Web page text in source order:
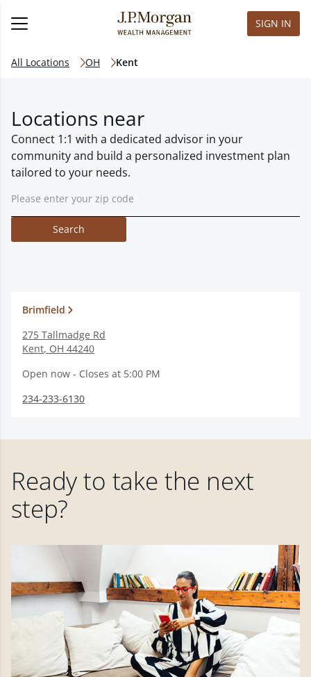
SIGN IN
All Locations OH Kent
Locations near
Connect 1:1 with a dedicated advisor in your
community and build a personalized investment plan
tailored to your needs.
Search
Brimfield
275 Tallmadge Rd
Kent, OH 44240
Open now - Closes at 5:00 PM
234-233-6130
Ready to take the next
step?